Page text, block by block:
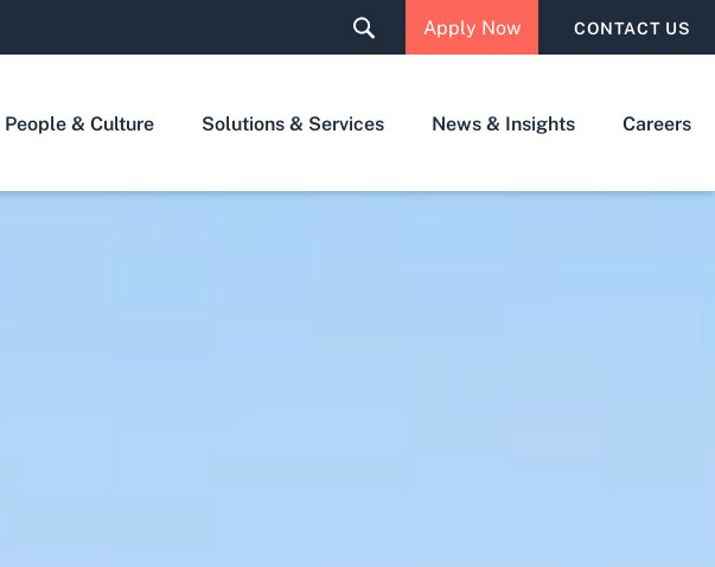
Apply Now CONTACT US
People & Culture Solutions & Services News & Insights Careers